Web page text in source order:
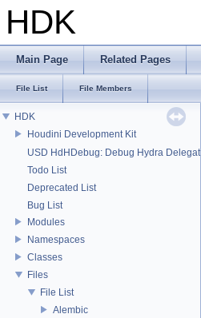
HDK
Main Page Related Pages
File List File Members
HDK
Houdini Development Kit
USD HdHDebug: Debug Hydra Delegate
Todo List
Deprecated List
Bug List
Modules
Namespaces
Classes
Files
File List
Alembic